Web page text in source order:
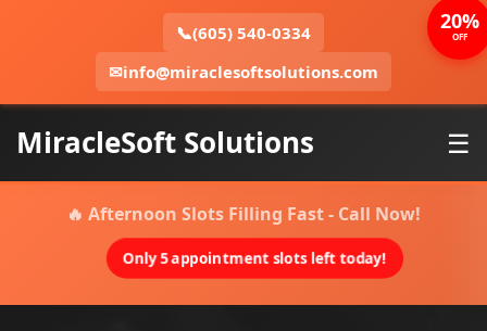
📞(605) 540-0334
✉info@miraclesoftsolutions.com
MiracleSoft Solutions ☰
🔥 Afternoon Slots Filling Fast - Call Now!
Only 5 appointment slots left today!
20%
OFF